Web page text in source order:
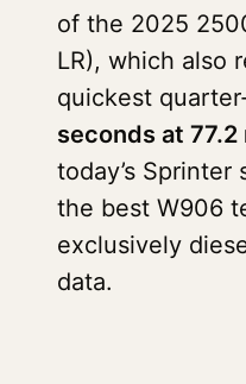
of the 2025
LR), which also
quickest
seconds at 77.2
today’s
the best W906
exclusively
data.